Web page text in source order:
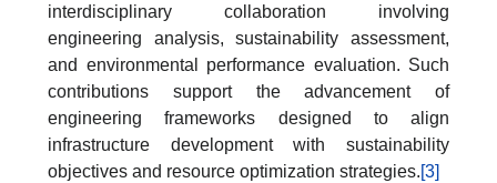
interdisciplinary collaboration involving
engineering analysis, sustainability assessment,
and environmental performance evaluation. Such
contributions support the advancement of
engineering frameworks designed to align
infrastructure development with sustainability
objectives and resource optimization strategies.[3]